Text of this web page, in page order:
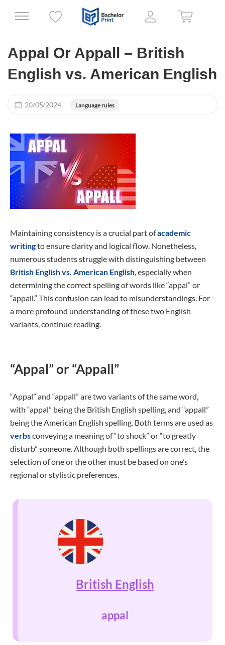
Appal Or Appall – British
English vs. American English
20/05/2024 Language rules
Maintaining consistency is a crucial part ofacademic
writingto ensure clarity and logical flow. Nonetheless,
numerous students struggle with distinguishing between
British English vs. American English, especially when
determining the correct spelling of words like “appal” or
“appall.” This confusion can lead to misunderstandings. For
a more profound understanding of these two English
variants, continue reading.
“Appal” or “Appall”
“Appal” and “appall” are two variants of the same word,
with “appal” being the British English spelling, and “appall”
being the American English spelling. Both terms are used as
verbsconveying a meaning of “to shock” or “to greatly
disturb” someone. Although both spellings are correct, the
selection of one or the other must be based on one’s
regional or stylistic preferences.
British English
appal